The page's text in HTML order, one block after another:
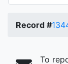
Record #
To